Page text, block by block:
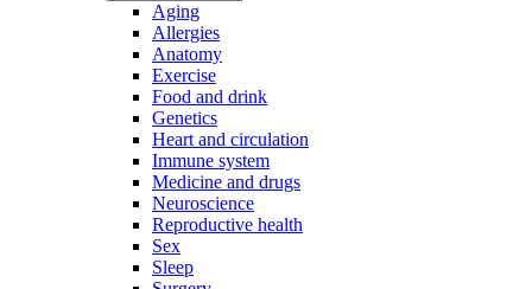
Aging
Allergies
Anatomy
Exercise
Food and drink
Genetics
Heart and circulation
Immune system
Medicine and drugs
Neuroscience
Reproductive health
Sex
Sleep